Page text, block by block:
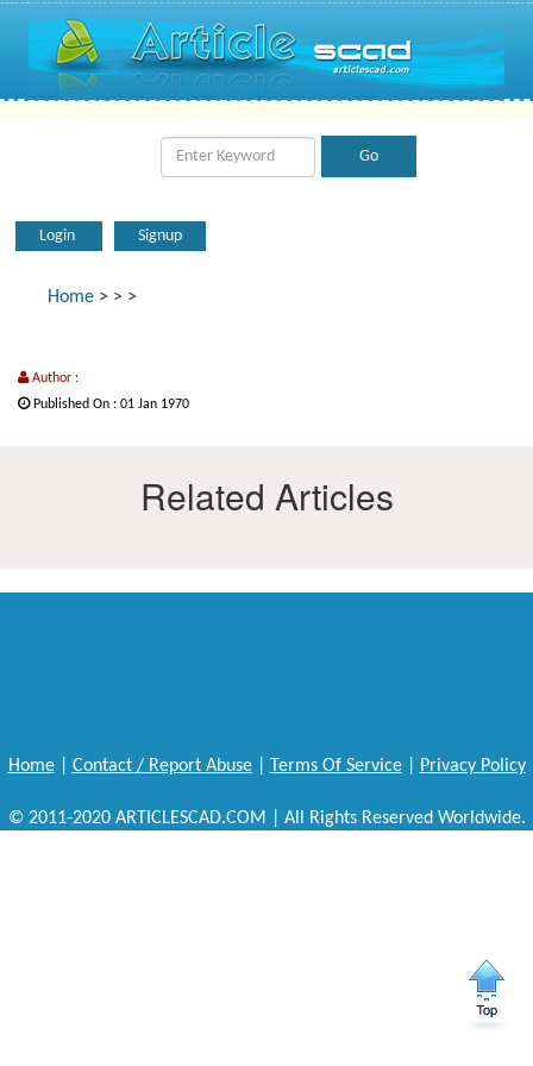
Login Signup
Home > > >
Author :
Published On : 01 Jan 1970
Related Articles
Home| Contact / Report Abuse| Terms Of Service| Privacy Policy
© 2011-2020 ARTICLESCAD.COM | All Rights Reserved Worldwide.